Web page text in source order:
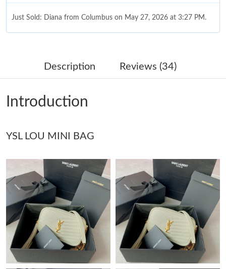
Just Sold: Diana from Columbus on May 27, 2026 at 3:27 PM.
Just Sold: Wendy from London on May 24, 2026 at 9:01 PM.
Just Sold: Chris from Sacramento on Jul 17, 2026 at 11:15 AM.
Just Sold: Ella from San Francisco on Aug 01, 2026 at 1:06 PM.
Just Sold: Nate from Detroit on Jun 19, 2026 at 2:35 PM.
Just Sold: Jack from Seattle on May 29, 2026 at 11:51 PM.
Just Sold: Yara from Indianapolis on May 18, 2026 at 8:27 PM.
Just Sold: Becky from Sacramento on Jun 12, 2026 at 11:27
AM.
Description Reviews (34)
Introduction
YSL LOU MINI BAG